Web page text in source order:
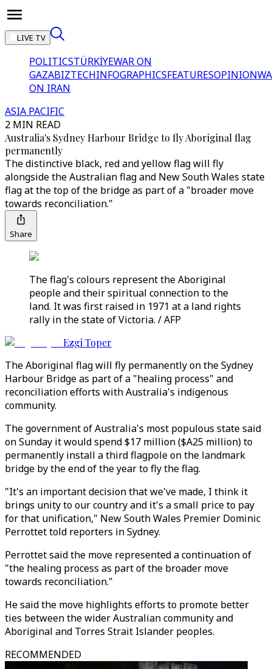
LIVE TV
POLITICSTÜRKİYEWAR ON
GAZABIZTECHINFOGRAPHICSFEATURESOPINION
ON IRAN
ASIA PACIFIC
2 MIN READ
Australia's Sydney Harbour Bridge to fly Aboriginal flag
permanently
The distinctive black, red and yellow flag will fly
alongside the Australian flag and New South Wales state
flag at the top of the bridge as part of a "broader move
towards reconciliation."
Share
The flag's colours represent the Aboriginal
people and their spiritual connection to the
land. It was first raised in 1971 at a land rights
rally in the state of Victoria. / AFP
Ezgi Toper
The Aboriginal flag will fly permanently on the Sydney
Harbour Bridge as part of a "healing process" and
reconciliation efforts with Australia's indigenous
community.
The government of Australia's most populous state said
on Sunday it would spend $17 million ($A25 million) to
permanently install a third flagpole on the landmark
bridge by the end of the year to fly the flag.
"It's an important decision that we've made, I think it
brings unity to our country and it's a small price to pay
for that unification," New South Wales Premier Dominic
Perrottet told reporters in Sydney.
Perrottet said the move represented a continuation of
"the healing process as part of the broader move
towards reconciliation."
He said the move highlights efforts to promote better
ties between the wider Australian community and
Aboriginal and Torres Strait Islander peoples.
RECOMMENDED